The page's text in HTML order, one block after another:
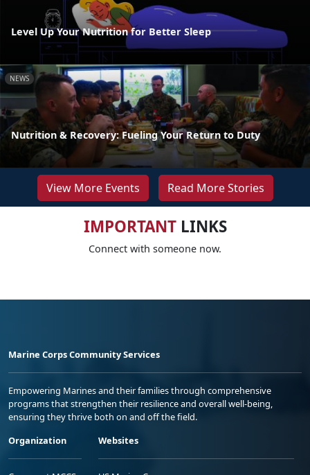
Level Up Your Nutrition for Better Sleep
NEWS
Nutrition & Recovery: Fueling Your Return to Duty
View More Events Read More Stories
IMPORTANTLINKS
Connect with someone now.
Marine Corps Community Services
Empowering Marines and their families through comprehensive
programs that strengthen their resilience and overall well-being,
ensuring they thrive both on and off the field.
Organization
Websites